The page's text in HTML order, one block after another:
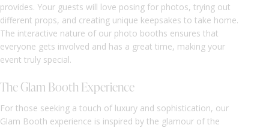
provides. Your guests will love posing for photos, trying out
different props, and creating unique keepsakes to take home.
The interactive nature of our photo booths ensures that
everyone gets involved and has a great time, making your
event truly special.
The Glam Booth Experience
For those seeking a touch of luxury and sophistication, our
Glam Booth experience is inspired by the glamour of the